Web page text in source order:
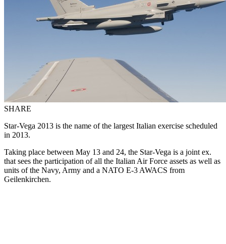
SHARE
Star-Vega 2013 is the name of the largest Italian exercise scheduled
in 2013.
Taking place between May 13 and 24, the Star-Vega is a joint ex.
that sees the participation of all the Italian Air Force assets as well as
units of the Navy, Army and a NATO E-3 AWACS from
Geilenkirchen.